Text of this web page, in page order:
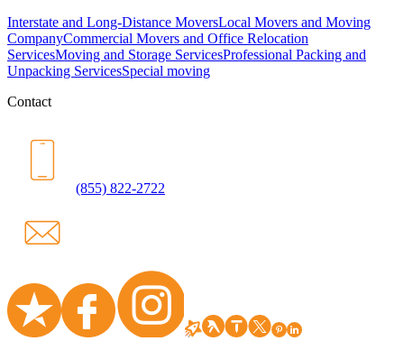
Interstate and Long-Distance MoversLocal Movers and Moving
CompanyCommercial Movers and Office Relocation
ServicesMoving and Storage ServicesProfessional Packing and
Unpacking ServicesSpecial moving
Contact
(855) 822-2722